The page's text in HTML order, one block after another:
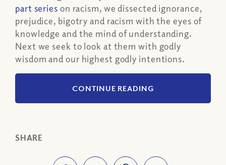
part series on racism, we dissected ignorance,
prejudice, bigotry and racism with the eyes of
knowledge and the mind of understanding.
Next we seek to look at them with godly
wisdom and our highest godly intentions.
CONTINUE READING
SHARE